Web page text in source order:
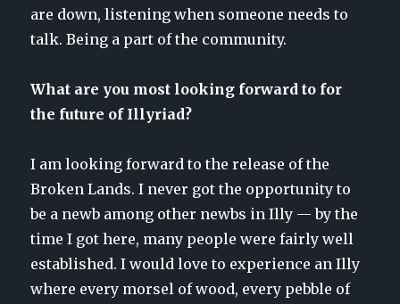
are down, listening when someone needs to
talk. Being a part of the community.
What are you most looking forward to for
the future of Illyriad?
I am looking forward to the release of the
Broken Lands. I never got the opportunity to
be a newb among other newbs in Illy — by the
time I got here, many people were fairly well
established. I would love to experience an Illy
where every morsel of wood, every pebble of